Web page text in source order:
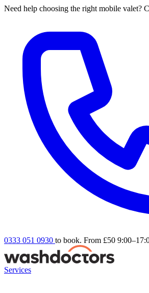
Need help choosing the right mobile valet?
0333 051 0930 to book. From £50
Services